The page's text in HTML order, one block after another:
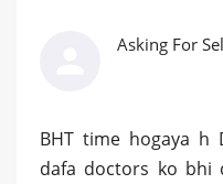
Asking For
BHT time hogaya
dafa doctors ko bhi